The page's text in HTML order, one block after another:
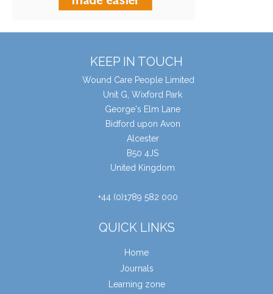
KEEP IN TOUCH
Wound Care People Limited
Unit G, Wixford Park
George's Elm Lane
Bidford upon Avon
Alcester
B50 4JS
United Kingdom
+44 (0)1789 582 000
QUICK LINKS
Home
Journals
Learning zone